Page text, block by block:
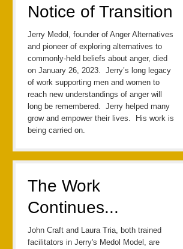
Notice of Transition
Jerry Medol, founder of Anger Alternatives
and pioneer of exploring alternatives to
commonly-held beliefs about anger, died
on January 26, 2023. Jerry’s long legacy
of work supporting men and women to
reach new understandings of anger will
long be remembered. Jerry helped many
grow and empower their lives. His work is
being carried on.
The Work
Continues...
John Craft and Laura Tria, both trained
facilitators in Jerry's Medol Model, are